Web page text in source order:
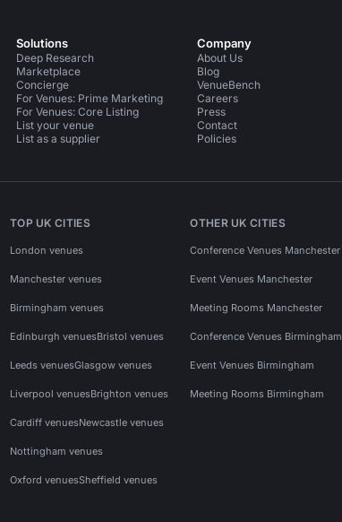
Solutions
Deep Research
Marketplace
Concierge
For Venues: Prime Marketing
For Venues: Core Listing
List your venue
List as a supplier
Company
About Us
Blog
VenueBench
Careers
Press
Contact
Policies
TOP UK CITIES
London venues
Manchester venues
Birmingham venues
Edinburgh venuesBristol venues
Leeds venuesGlasgow venues
Liverpool venuesBrighton venues
Cardiff venuesNewcastle venues
Nottingham venues
Oxford venuesSheffield venues
OTHER UK CITIES
Conference Venues Manchester
Event Venues Manchester
Meeting Rooms Manchester
Conference Venues Birmingham
Event Venues Birmingham
Meeting Rooms Birmingham